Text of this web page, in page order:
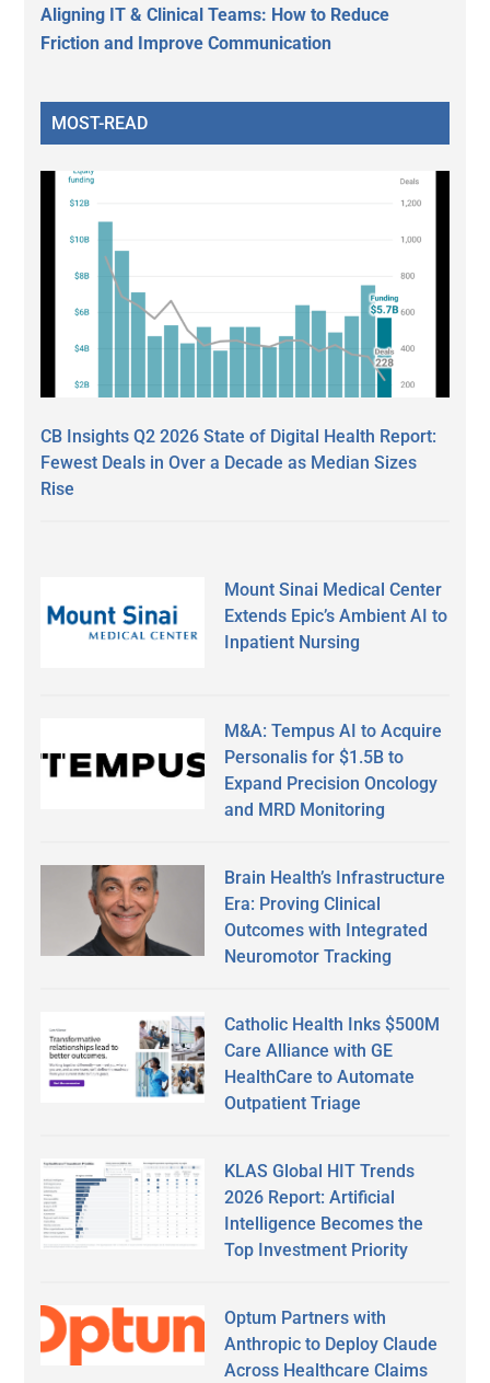
Aligning IT & Clinical Teams: How to Reduce
Friction and Improve Communication
MOST-READ
CB Insights Q2 2026 State of Digital Health Report:
Fewest Deals in Over a Decade as Median Sizes
Rise
Mount Sinai Medical Center
Extends Epic’s Ambient AI to
Inpatient Nursing
M&A: Tempus AI to Acquire
Personalis for $1.5B to
Expand Precision Oncology
and MRD Monitoring
Brain Health’s Infrastructure
Era: Proving Clinical
Outcomes with Integrated
Neuromotor Tracking
Catholic Health Inks $500M
Care Alliance with GE
HealthCare to Automate
Outpatient Triage
KLAS Global HIT Trends
2026 Report: Artificial
Intelligence Becomes the
Top Investment Priority
Optum Partners with
Anthropic to Deploy Claude
Across Healthcare Claims